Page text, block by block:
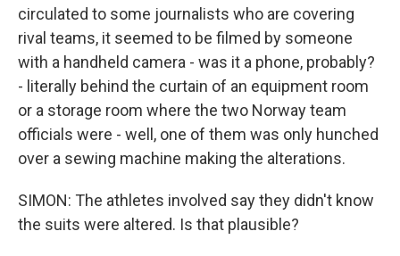
circulated to some journalists who are covering
rival teams, it seemed to be filmed by someone
with a handheld camera - was it a phone, probably?
- literally behind the curtain of an equipment room
or a storage room where the two Norway team
officials were - well, one of them was only hunched
over a sewing machine making the alterations.
SIMON: The athletes involved say they didn't know
the suits were altered. Is that plausible?